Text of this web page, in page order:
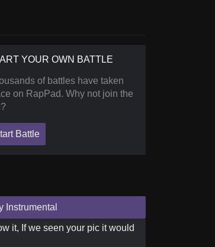
YOUR OWN BATTLE
of battles have taken
on RapPad. Why not join the
Battle
Instrumental
it, If we seen your pic it would